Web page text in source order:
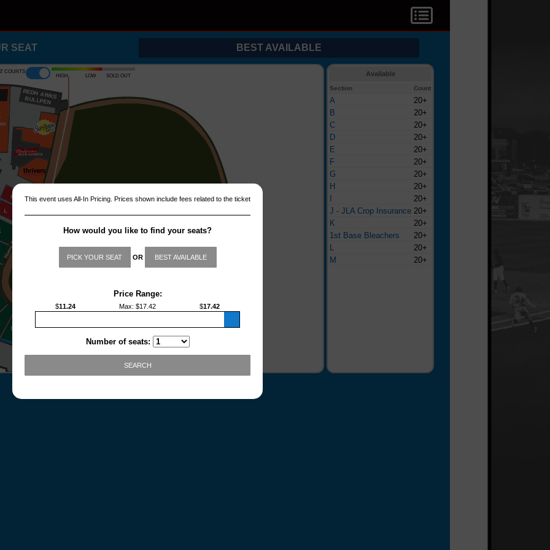
SEAT BEST AVAILABLE
counts High Low Sold out
REDH AWKS
BULLPEN
Available
Section Count
A
20+
B
20+
C
20+
D
20+
E
20+
F
20+
G
20+
H
20+
20+
J - JLA Crop Insurance 20+
K
20+
1st Base Bleachers
20+
L
20+
M
20+
This event uses All-In Pricing. Prices shown include fees related to the ticket
How would you like to find your seats?
PICK YOUR SEAT OR BEST AVAILABLE
Price Range:
$11.24 Max: $17.42 $17.42
Number of seats:
SEARCH